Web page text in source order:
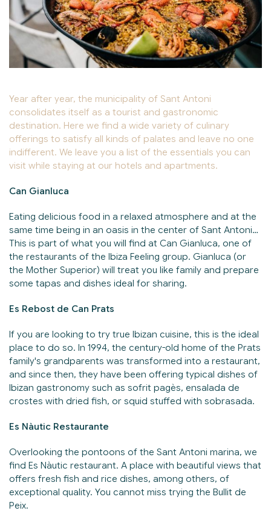
Year after year, the municipality of Sant Antoni
consolidates itself as a tourist and gastronomic
destination. Here we find a wide variety of culinary
offerings to satisfy all kinds of palates and leave no one
indifferent. We leave you a list of the essentials you can
visit while staying at our hotels and apartments.
Can Gianluca
Eating delicious food in a relaxed atmosphere and at the
same time being in an oasis in the center of Sant Antoni…
This is part of what you will find at Can Gianluca, one of
the restaurants of the Ibiza Feeling group. Gianluca (or
the Mother Superior) will treat you like family and prepare
some tapas and dishes ideal for sharing.
Es Rebost de Can Prats
If you are looking to try true Ibizan cuisine, this is the ideal
place to do so. In 1994, the century-old home of the Prats
family's grandparents was transformed into a restaurant,
and since then, they have been offering typical dishes of
Ibizan gastronomy such as sofrit pagès, ensalada de
crostes with dried fish, or squid stuffed with sobrasada.
Es Nàutic Restaurante
Overlooking the pontoons of the Sant Antoni marina, we
find Es Nàutic restaurant. A place with beautiful views that
offers fresh fish and rice dishes, among others, of
exceptional quality. You cannot miss trying the Bullit de
Peix.